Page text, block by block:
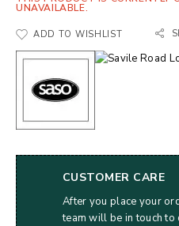
UNAVAILABLE.
ADD TO WISHLIST
CUSTOMER CARE
After you place your
team will be in touch